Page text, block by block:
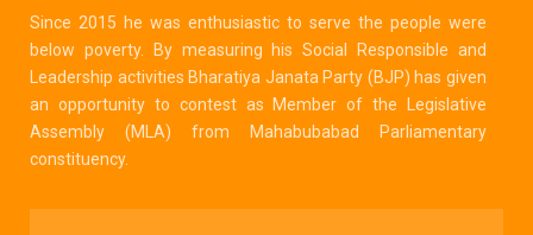
Since 2015 he was enthusiastic to serve the people were
below poverty. By measuring his Social Responsible and
Leadership activities Bharatiya Janata Party (BJP) has given
an opportunity to contest as Member of the Legislative
Assembly (MLA) from Mahabubabad Parliamentary
constituency.